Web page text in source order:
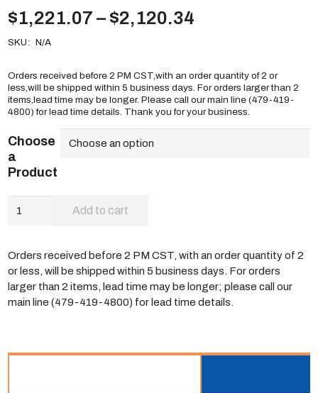
$1,221.07 – $2,120.34
$2,120.34
SKU: N/A
Choose
a
Product
Add to cart
Orders received before 2 PM CST, with an order quantity of 2
or less, will be shipped within 5 business days. For orders
larger than 2 items, lead time may be longer; please call our
main line (479-419-4800) for lead time details.